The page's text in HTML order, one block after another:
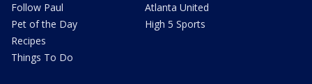
Follow Paul
Pet of the Day
Recipes
Things To Do
Atlanta United
High 5 Sports